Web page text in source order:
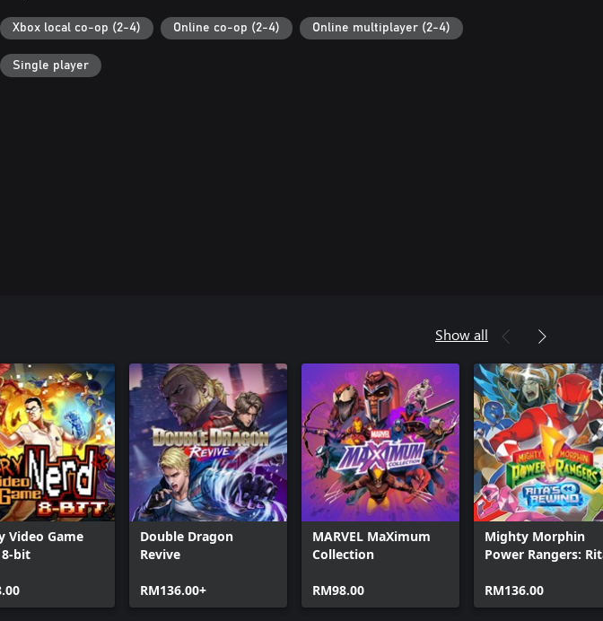
Xbox local co-op (2-4) Online co-op (2-4) Online multiplayer (2-4)
Single player
Show all
Video Game
bit
Double Dragon
Revive
RM136.00+
MARVEL MaXimum
Collection
RM98.00
Mighty Morphin
Power Rangers:
RM136.00